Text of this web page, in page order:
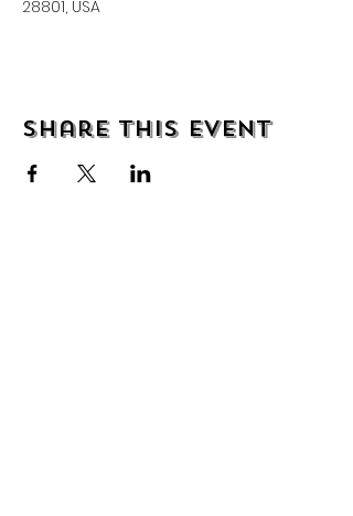
28801, USA
Share this event